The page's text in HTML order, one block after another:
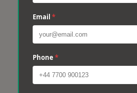
Email *
Phone *